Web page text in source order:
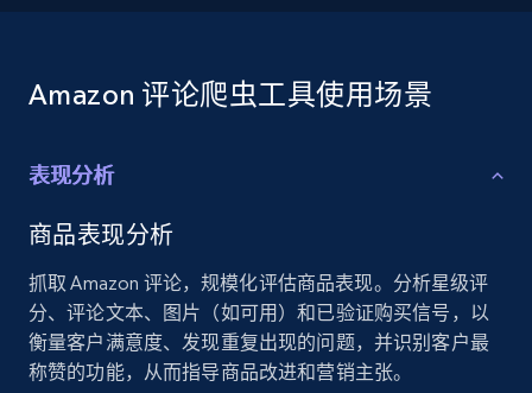
Amazon 评论爬虫工具使用场景
表现分析
商品表现分析
抓取 Amazon 评论，规模化评估商品表现。分析星级评
分、评论文本、图片（如可用）和已验证购买信号，以
衡量客户满意度、发现重复出现的问题，并识别客户最
称赞的功能，从而指导商品改进和营销主张。